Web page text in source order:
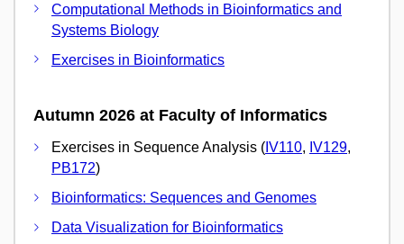
Computational Methods in Bioinformatics and
Systems Biology
Exercises in Bioinformatics
Autumn 2026 at Faculty of Informatics
Exercises in Sequence Analysis ( IV110, IV129,
PB172)
Bioinformatics: Sequences and Genomes
Data Visualization for Bioinformatics